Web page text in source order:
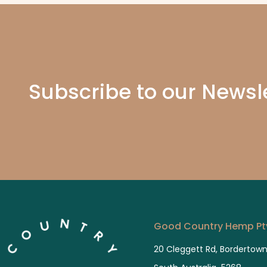
5
Subscribe to our
Good Country Hemp
20 Cleggett Rd, Bordertown